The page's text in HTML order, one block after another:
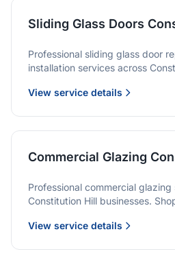
Sliding Glass Doors
Professional sliding glass door
installation services across
wardrobe doors, and all sliding
View service details
Commercial Glazing
Professional commercial
Constitution Hill businesses.
management and warranties.
View service details